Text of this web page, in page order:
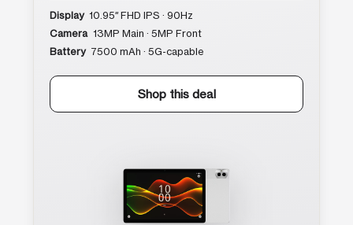
Display 10.95″ FHD IPS · 90Hz
Camera 13MP Main · 5MP Front
Battery 7500 mAh · 5G-capable
Shop this deal